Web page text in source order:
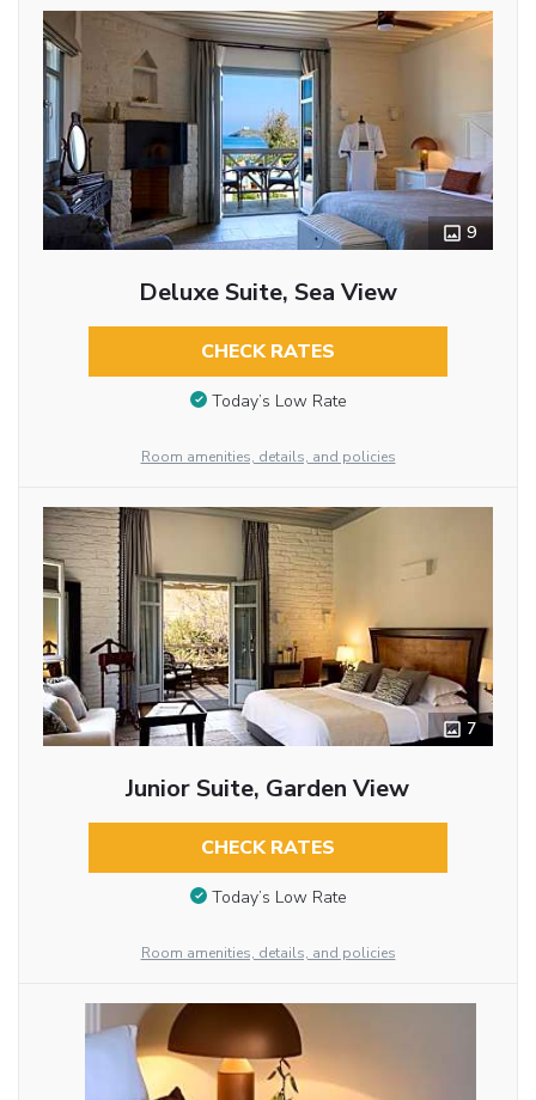
9
Deluxe Suite, Sea View
CHECK RATES
Today’s Low Rate
Room amenities, details, and policies
7
Junior Suite, Garden View
CHECK RATES
Today’s Low Rate
Room amenities, details, and policies